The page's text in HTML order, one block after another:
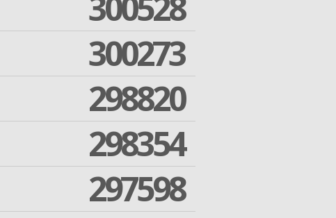
300273
298820
298354
297598